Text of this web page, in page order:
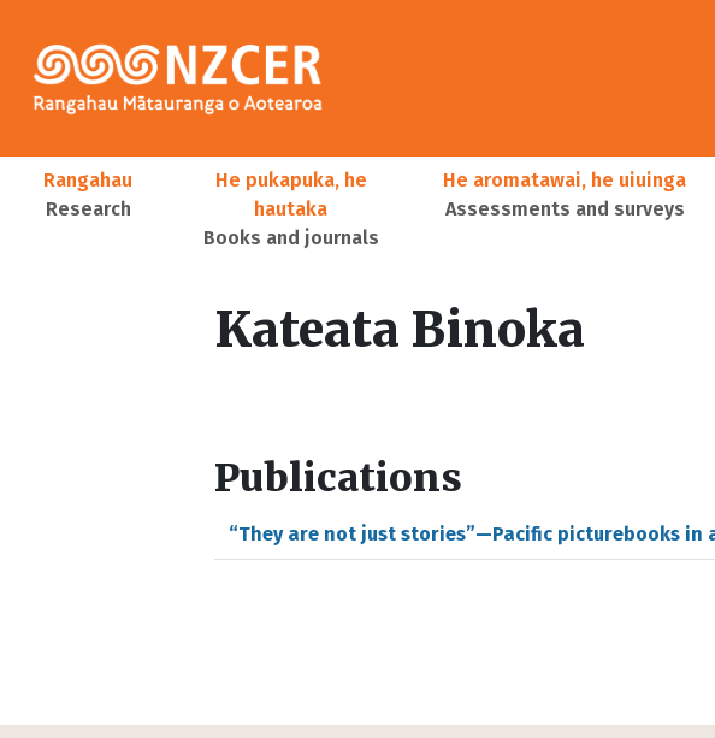
Main navigation
Rangahau
Research
He pukapuka, he
hautaka
Books and journals
He aromatawai, he uiuinga
Assessments and surveys
Kateata Binoka
Publications
“They are not just stories”—Pacific picturebooks in